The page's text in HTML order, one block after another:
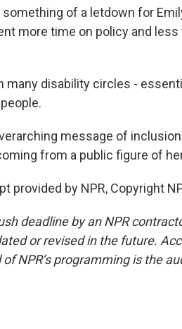
of a letdown for
more time on policy and
many disability circles -
message of
from a public figure of
provided by NPR, Copyright
deadline by an NPR
or revised in the future.
NPR’s programming is the